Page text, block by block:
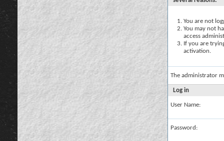
You are not
You may not
access
If you are
activation.
The administrator
Log in
User Name:
Password: